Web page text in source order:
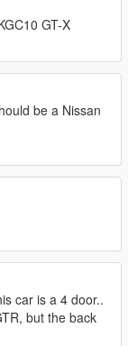
GT-X
be a Nissan
car is a 4 door..
but the back